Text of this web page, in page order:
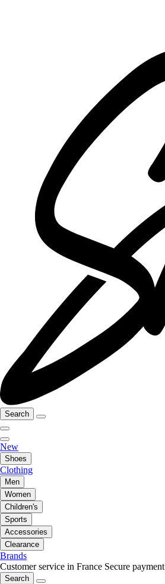
Search
New
Shoes
Clothing
Men
Women
Children's
Sports
Accessories
Clearance
Brands
Customer service in France Secure payment
Search